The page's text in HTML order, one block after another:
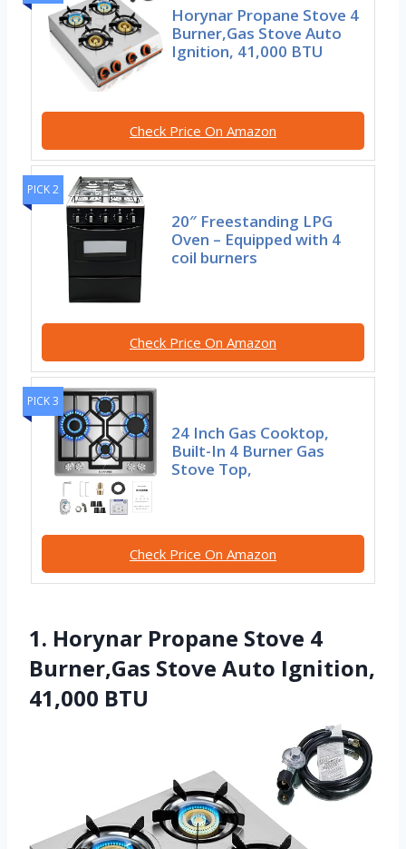
Horynar Propane Stove 4
Burner,Gas Stove Auto
Ignition, 41,000 BTU
Check Price On Amazon
PICK 2
20″ Freestanding LPG
Oven – Equipped with 4
coil burners
Check Price On Amazon
PICK 3
24 Inch Gas Cooktop,
Built-In 4 Burner Gas
Stove Top,
Check Price On Amazon
1. Horynar Propane Stove 4
Burner,Gas Stove Auto Ignition,
41,000 BTU